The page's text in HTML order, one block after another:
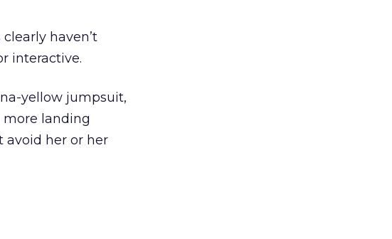
haven’t
interactive.
yellow jumpsuit,
landing
avoid her or her